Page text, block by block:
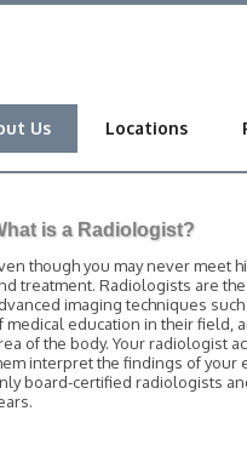
Us Locations
is a Radiologist?
though you may never meet
treatment. Radiologists are
imaging techniques
medical education in their field,
of the body. Your radiologist
interpret the findings of your
board-certified radiologists